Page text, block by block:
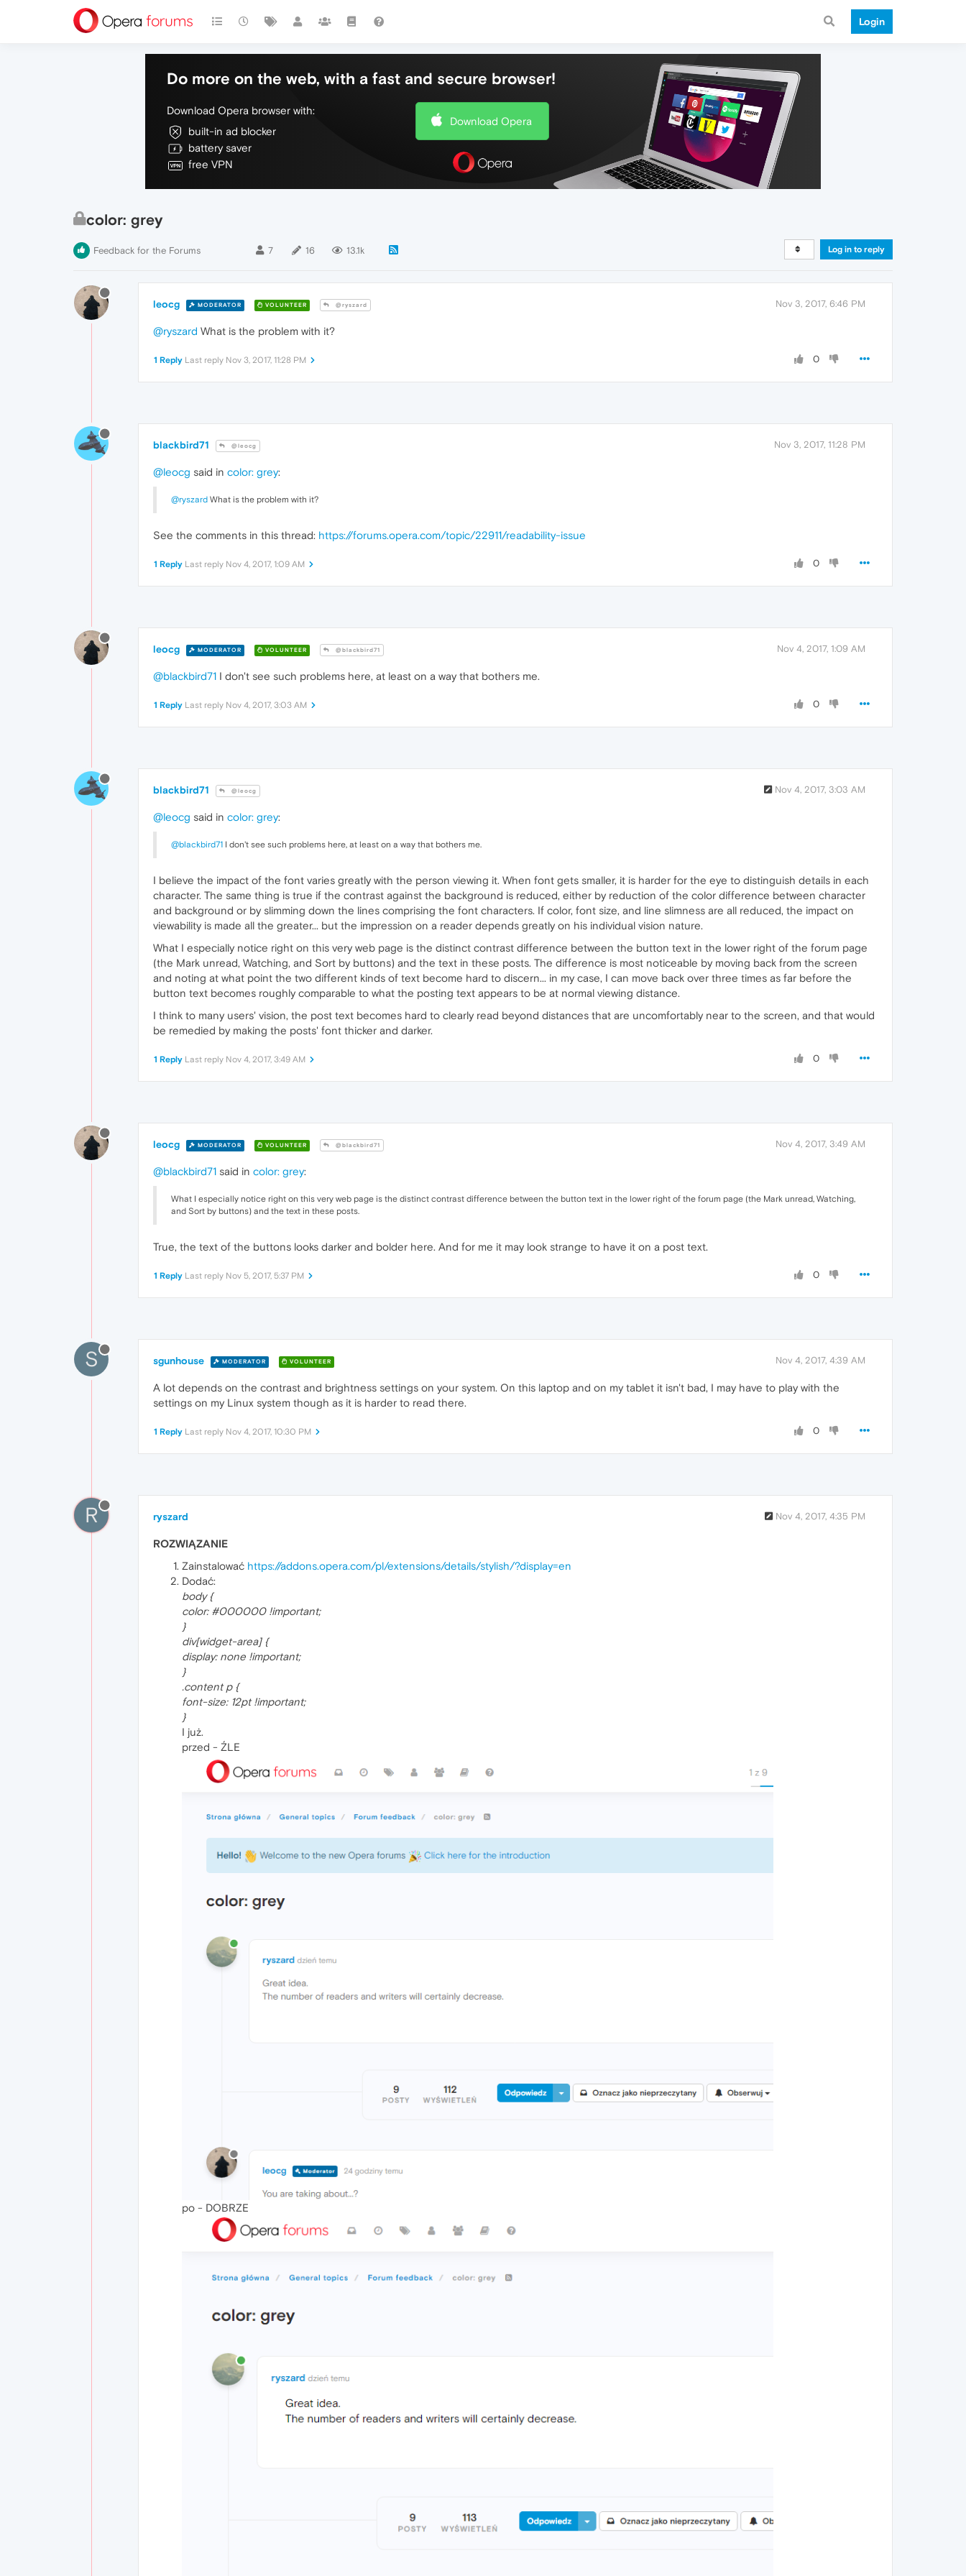
Login
Do more on the web, with a fast and secure browser!
Download Opera browser with:
built-in ad blocker
battery saver
free VPN
Download Opera
color: grey
Feedback for the Forums 7 16 13.1k Log in to reply
leocg MODERATOR VOLUNTEER @ryszard Nov 3, 2017, 6:46 PM
@ryszard What is the problem with it?
0
1 Reply Last reply Nov 3, 2017, 11:28 PM
blackbird71 @leocg Nov 3, 2017, 11:28 PM
@leocg said in color: grey:
@ryszard What is the problem with it?
See the comments in this thread: https://forums.opera.com/topic/22911/readability-issue
0
1 Reply Last reply Nov 4, 2017, 1:09 AM
leocg MODERATOR VOLUNTEER @blackbird71 Nov 4, 2017, 1:09 AM
@blackbird71 I don't see such problems here, at least on a way that bothers me.
0
1 Reply Last reply Nov 4, 2017, 3:03 AM
blackbird71 @leocg Nov 4, 2017, 3:03 AM
@leocg said in color: grey:
@blackbird71 I don't see such problems here, at least on a way that bothers me.
I believe the impact of the font varies greatly with the person viewing it. When font gets smaller, it is harder for the eye to distinguish details in each
character. The same thing is true if the contrast against the background is reduced, either by reduction of the color difference between character
and background or by slimming down the lines comprising the font characters. If color, font size, and line slimness are all reduced, the impact on
viewability is made all the greater... but the impression on a reader depends greatly on his individual vision nature.
What I especially notice right on this very web page is the distinct contrast difference between the button text in the lower right of the forum page
(the Mark unread, Watching, and Sort by buttons) and the text in these posts. The difference is most noticeable by moving back from the screen
and noting at what point the two different kinds of text become hard to discern... in my case, I can move back over three times as far before the
button text becomes roughly comparable to what the posting text appears to be at normal viewing distance.
I think to many users' vision, the post text becomes hard to clearly read beyond distances that are uncomfortably near to the screen, and that would
be remedied by making the posts' font thicker and darker.
0
1 Reply Last reply Nov 4, 2017, 3:49 AM
leocg MODERATOR VOLUNTEER @blackbird71 Nov 4, 2017, 3:49 AM
@blackbird71 said in color: grey:
What I especially notice right on this very web page is the distinct contrast difference between the button text in the lower right of the forum page (the Mark unread, Watching,
and Sort by buttons) and the text in these posts.
True, the text of the buttons looks darker and bolder here. And for me it may look strange to have it on a post text.
0
1 Reply Last reply Nov 5, 2017, 5:37 PM
S sgunhouse MODERATOR VOLUNTEER Nov 4, 2017, 4:39 AM
A lot depends on the contrast and brightness settings on your system. On this laptop and on my tablet it isn't bad, I may have to play with the
settings on my Linux system though as it is harder to read there.
0
1 Reply Last reply Nov 4, 2017, 10:30 PM
R ryszard Nov 4, 2017, 4:35 PM
ROZWIĄZANIE
Zainstalować https://addons.opera.com/pl/extensions/details/stylish/?display=en
Dodać:
body {
color: #000000 !important;
}
div[widget-area] {
display: none !important;
}
.content p {
font-size: 12pt !important;
}
I już.
przed - ŹLE
po - DOBRZE